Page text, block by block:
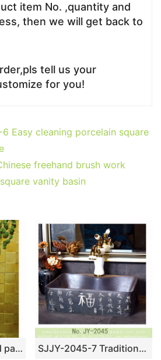
item No. ,quantity and
then we will get back to
tell us your
for you!
6 Easy cleaning porcelain square
freehand brush work
vanity basin
SJJY-2256-31 Hand painted stripes device home decor basin SJJY-2045-7 Traditional ceramic black ceramic with Chinese characters sanitary ware